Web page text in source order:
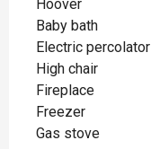
Hoover
Baby bath
Electric percolator
High chair
Fireplace
Freezer
Gas stove